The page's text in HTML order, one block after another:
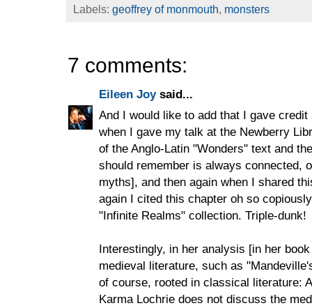
Labels: geoffrey of monmouth, monsters
7 comments:
Eileen Joysaid...
And I would like to add that I gave
when I gave my talk at the Newberry
of the Anglo-Latin "Wonders" text and
should remember is always connected,
myths], and then again when I shared
again I cited this chapter oh so
"Infinite Realms" collection. Triple-dunk!
Interestingly, in her analysis [in her
medieval literature, such as
of course, rooted in classical literature:
Karma Lochrie does not discuss the